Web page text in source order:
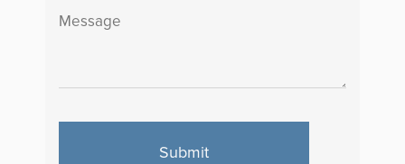
Submit